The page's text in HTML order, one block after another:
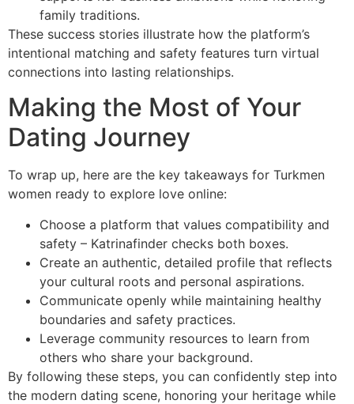
family traditions.
These success stories illustrate how the platform’s
intentional matching and safety features turn virtual
connections into lasting relationships.
Making the Most of Your
Dating Journey
To wrap up, here are the key takeaways for Turkmen
women ready to explore love online:
Choose a platform that values compatibility and
safety – Katrinafinder checks both boxes.
Create an authentic, detailed profile that reflects
your cultural roots and personal aspirations.
Communicate openly while maintaining healthy
boundaries and safety practices.
Leverage community resources to learn from
others who share your background.
By following these steps, you can confidently step into
the modern dating scene, honoring your heritage while